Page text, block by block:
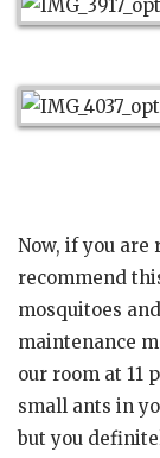
Now, if you are
recommend
mosquitoes
maintenance
our room at 11
small ants in
but you